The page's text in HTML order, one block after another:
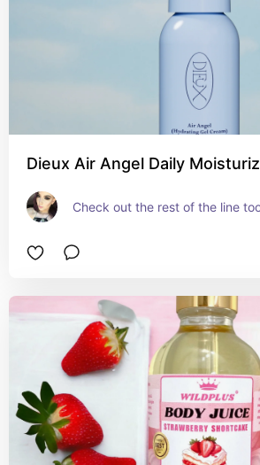
Dieux Air Angel Daily
Check out the rest of the line